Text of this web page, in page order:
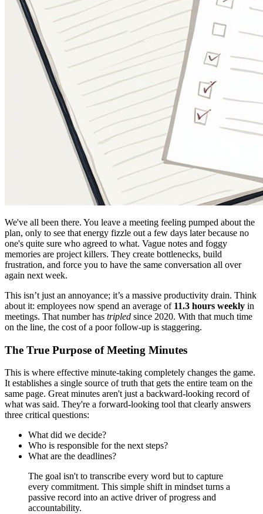
We've all been there. You leave a meeting feeling pumped about the
plan, only to see that energy fizzle out a few days later because no
one's quite sure who agreed to what. Vague notes and foggy
memories are project killers. They create bottlenecks, build
frustration, and force you to have the same conversation all over
again next week.
This isn’t just an annoyance; it’s a massive productivity drain. Think
about it: employees now spend an average of 11.3 hours weekly in
meetings. That number has tripled since 2020. With that much time
on the line, the cost of a poor follow-up is staggering.
The True Purpose of Meeting Minutes
This is where effective minute-taking completely changes the game.
It establishes a single source of truth that gets the entire team on the
same page. Great minutes aren't just a backward-looking record of
what was said. They're a forward-looking tool that clearly answers
three critical questions:
What did we decide?
Who is responsible for the next steps?
What are the deadlines?
The goal isn't to transcribe every word but to capture
every commitment. This simple shift in mindset turns a
passive record into an active driver of progress and
accountability.